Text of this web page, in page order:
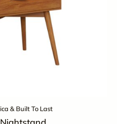
& Built To Last